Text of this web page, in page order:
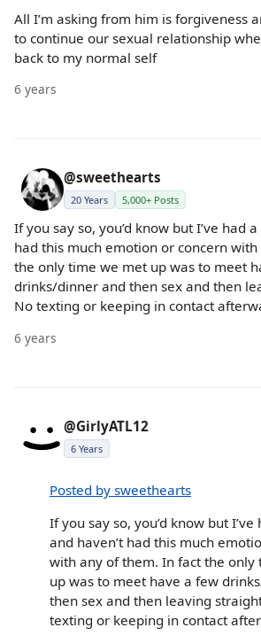
All I’m asking from him is forgiveness
to continue our sexual relationship
back to my normal self
6 years
@sweethearts
20 Years 5,000+ Posts
If you say so, you’d know but I’ve had
had this much emotion or concern
the only time we met up was to meet
drinks/dinner and then sex and then
No texting or keeping in contact
6 years
@GirlyATL12
6 Years
Posted by sweethearts
If you say so, you’d know but I’ve
and haven’t had this much
with any of them. In fact the only
up was to meet have a few
then sex and then leaving
texting or keeping in contact